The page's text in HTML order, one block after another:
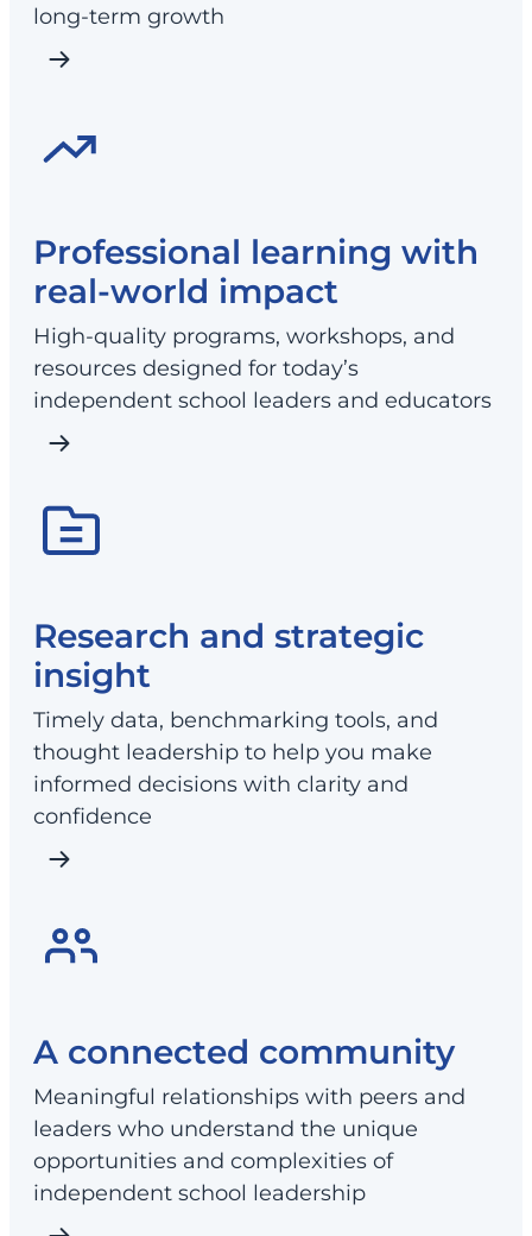
long-term growth
Professional learning with
real-world impact
High-quality programs, workshops, and
resources designed for today’s
independent school leaders and educators
Research and strategic
insight
Timely data, benchmarking tools, and
thought leadership to help you make
informed decisions with clarity and
confidence
A connected community
Meaningful relationships with peers and
leaders who understand the unique
opportunities and complexities of
independent school leadership